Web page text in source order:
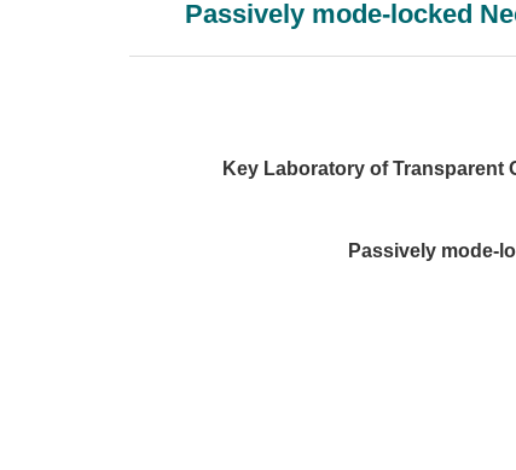
Passively mode-locked
Key Laboratory of Transparent
Passively mode-